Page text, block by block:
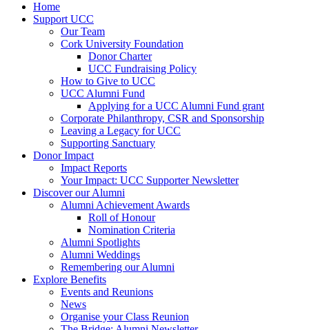
Home
Support UCC
Our Team
Cork University Foundation
Donor Charter
UCC Fundraising Policy
How to Give to UCC
UCC Alumni Fund
Applying for a UCC Alumni Fund grant
Corporate Philanthropy, CSR and Sponsorship
Leaving a Legacy for UCC
Supporting Sanctuary
Donor Impact
Impact Reports
Your Impact: UCC Supporter Newsletter
Discover our Alumni
Alumni Achievement Awards
Roll of Honour
Nomination Criteria
Alumni Spotlights
Alumni Weddings
Remembering our Alumni
Explore Benefits
Events and Reunions
News
Organise your Class Reunion